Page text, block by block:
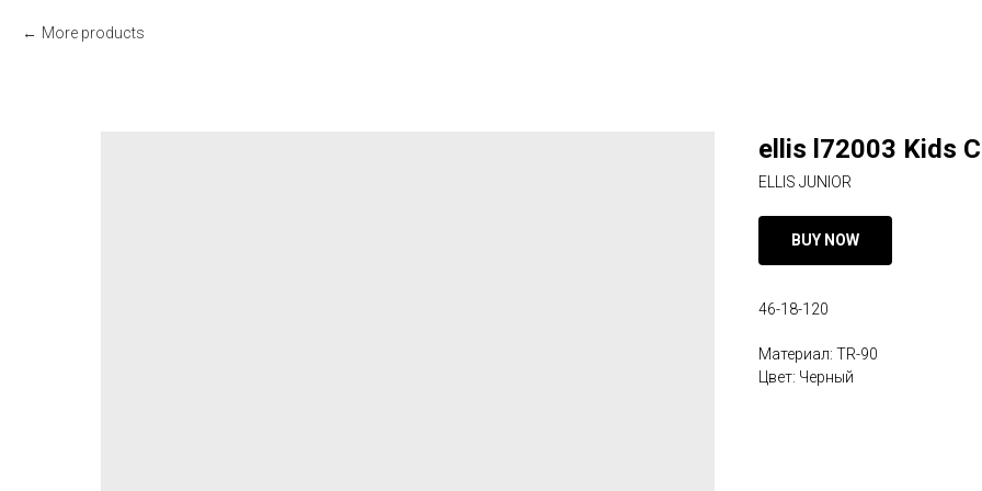
More products
ellis l72003 Kids
ELLIS JUNIOR
BUY NOW
46-18-120
Материал: TR-90
Цвет: Черный